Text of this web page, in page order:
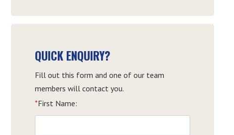
QUICK ENQUIRY?
Fill out this form and one of our team
members will contact you.
*First Name: